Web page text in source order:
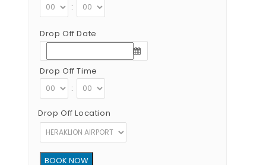
:
Drop Off Date
Drop Off Time
:
Drop Off Location